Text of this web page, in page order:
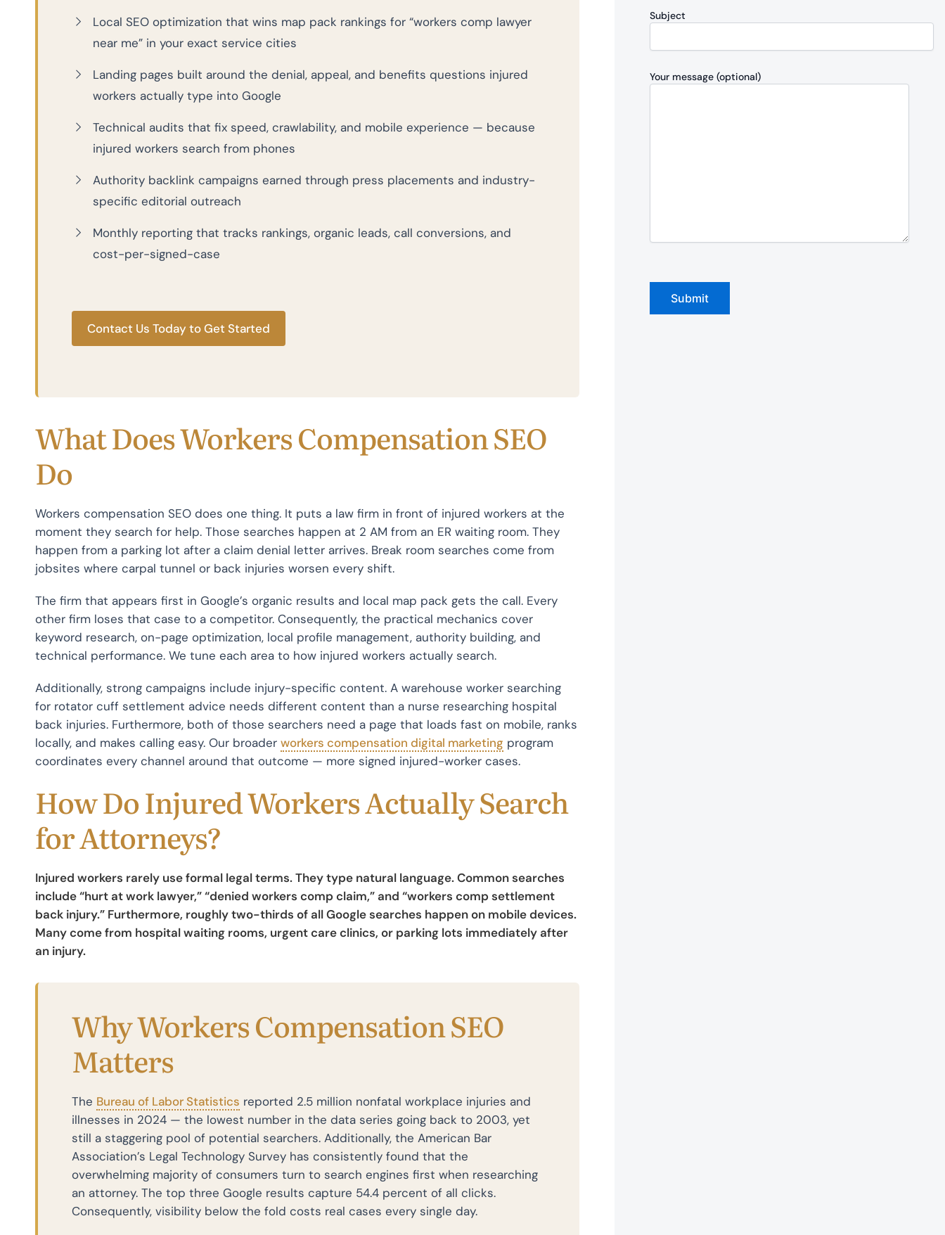
Local SEO optimization that wins map pack rankings for “workers comp lawyer
near me” in your exact service cities
Landing pages built around the denial, appeal, and benefits questions injured
workers actually type into Google
Technical audits that fix speed, crawlability, and mobile experience — because
injured workers search from phones
Authority backlink campaigns earned through press placements and industry-
specific editorial outreach
Monthly reporting that tracks rankings, organic leads, call conversions, and
cost-per-signed-case
Contact Us Today to Get Started
What Does Workers Compensation SEO
Do
Workers compensation SEO does one thing. It puts a law firm in front of injured workers at the
moment they search for help. Those searches happen at 2 AM from an ER waiting room. They
happen from a parking lot after a claim denial letter arrives. Break room searches come from
jobsites where carpal tunnel or back injuries worsen every shift.
The firm that appears first in Google’s organic results and local map pack gets the call. Every
other firm loses that case to a competitor. Consequently, the practical mechanics cover
keyword research, on-page optimization, local profile management, authority building, and
technical performance. We tune each area to how injured workers actually search.
Additionally, strong campaigns include injury-specific content. A warehouse worker searching
for rotator cuff settlement advice needs different content than a nurse researching hospital
back injuries. Furthermore, both of those searchers need a page that loads fast on mobile, ranks
locally, and makes calling easy. Our broader workers compensation digital marketing program
coordinates every channel around that outcome — more signed injured-worker cases.
How Do Injured Workers Actually Search
for Attorneys?
Injured workers rarely use formal legal terms. They type natural language. Common searches
include “hurt at work lawyer,” “denied workers comp claim,” and “workers comp settlement
back injury.” Furthermore, roughly two-thirds of all Google searches happen on mobile devices.
Many come from hospital waiting rooms, urgent care clinics, or parking lots immediately after
an injury.
Why Workers Compensation SEO
Matters
The Bureau of Labor Statistics reported 2.5 million nonfatal workplace injuries and
illnesses in 2024 — the lowest number in the data series going back to 2003, yet
still a staggering pool of potential searchers. Additionally, the American Bar
Association’s Legal Technology Survey has consistently found that the
overwhelming majority of consumers turn to search engines first when researching
an attorney. The top three Google results capture 54.4 percent of all clicks.
Consequently, visibility below the fold costs real cases every single day.
Subject
Your message (optional)